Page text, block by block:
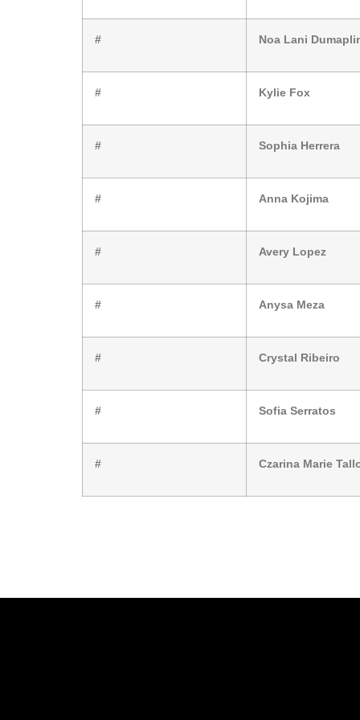
# Noa Lani
# Kylie Fox
# Sophia Herrera
# Anna Kojima
# Avery Lopez
# Anysa Meza
# Crystal Ribeiro
# Sofia Serratos
# Czarina Marie